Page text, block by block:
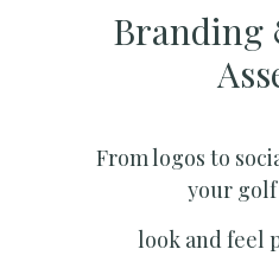
Branding
From logos to
your
look and feel